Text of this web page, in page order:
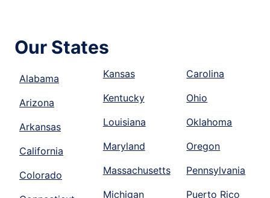
Our States
Alabama
Arizona
Arkansas
California
Colorado
Kansas
Kentucky
Louisiana
Maryland
Massachusetts
Michigan
Carolina
Ohio
Oklahoma
Oregon
Pennsylvania
Puerto Rico